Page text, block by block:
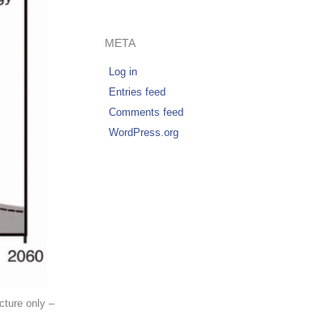
only –
META
Log in
Entries feed
Comments feed
WordPress.org